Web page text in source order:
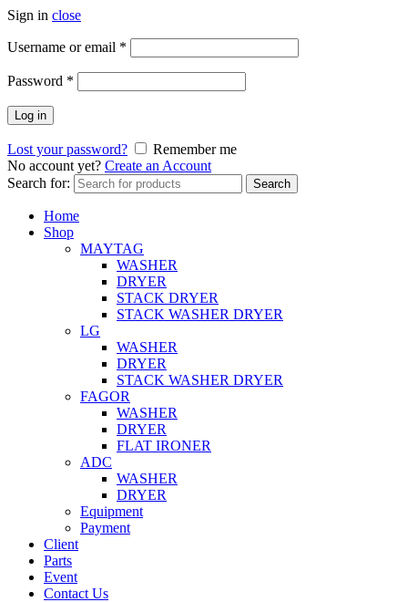
Sign in close
Username or email *
Password *
Log in
Lost your password?
Remember me
No account yet? Create an Account
Search for:
Search
Home
Shop
MAYTAG
WASHER
DRYER
STACK DRYER
STACK WASHER DRYER
LG
WASHER
DRYER
STACK WASHER DRYER
FAGOR
WASHER
DRYER
FLAT IRONER
ADC
WASHER
DRYER
Equipment
Payment
Client
Parts
Event
Contact Us